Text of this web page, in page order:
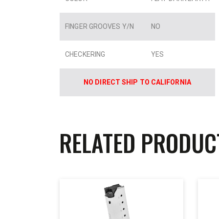
FINGER GROOVES Y/N NO
CHECKERING YES
NO DIRECT SHIP TO CALIFORNIA
RELATED